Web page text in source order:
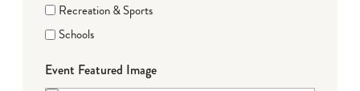
Recreation & Sports
Schools
Event Featured Image